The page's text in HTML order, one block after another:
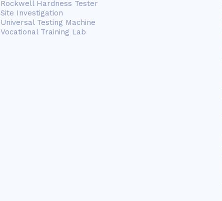
Rockwell Hardness Tester
Site Investigation
Universal Testing Machine
Vocational Training Lab